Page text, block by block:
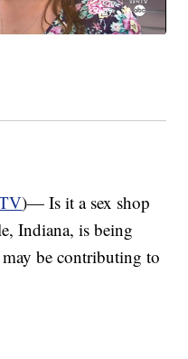
)— Is it a sex shop
Indiana, is being
may be contributing to